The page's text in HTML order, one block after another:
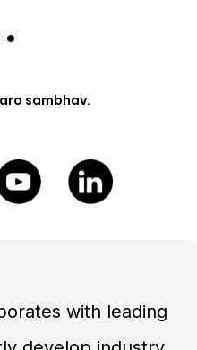
sambhav.
with leading